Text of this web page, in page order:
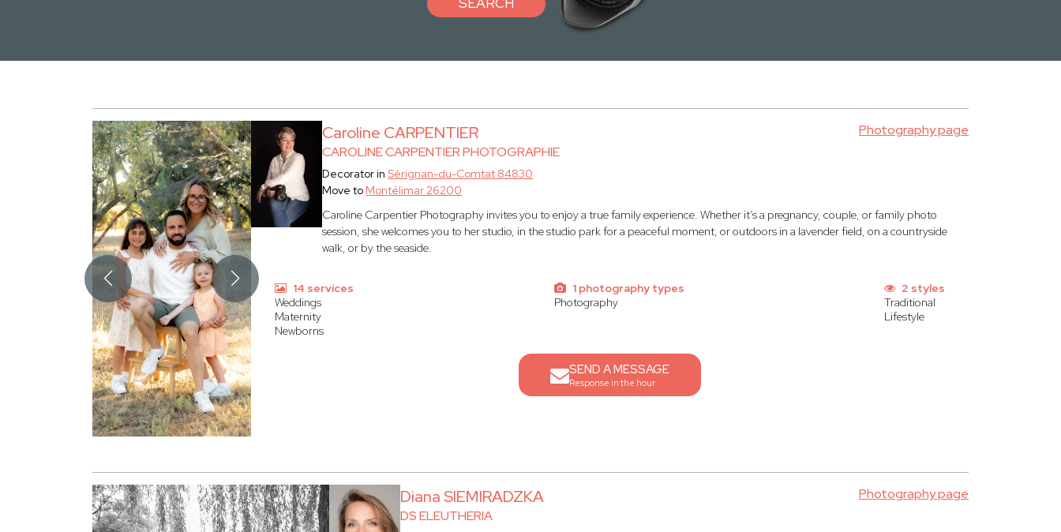
Caroline CARPENTIER
CAROLINE CARPENTIER PHOTOGRAPHIE
Photography page
Decorator inSérignan-du-Comtat 84830
Move to Montélimar 26200
Caroline Carpentier Photography invites you to enjoy a true family experience. Whether it’s a pregnancy, couple, or family photo
session, she welcomes you to her studio, in the studio park for a peaceful moment, or outdoors in a lavender field, on a countryside
walk, or by the seaside.
14 services
Weddings
Maternity
Newborns
1 photography types
Photography
2 styles
Traditional
Lifestyle
SEND A MESSAGE
Response in the hour
Diana SIEMIRADZKA
DS ELEUTHERIA
Photography page